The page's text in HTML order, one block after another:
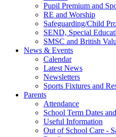
Pupil Premium and
RE and Worship
Safeguarding/Child
SEND, Special
SMSC and British
News & Events
Calendar
Latest News
Newsletters
Sports Fixtures and
Parents
Attendance
School Term Dates
Useful Information
Out of School Care -